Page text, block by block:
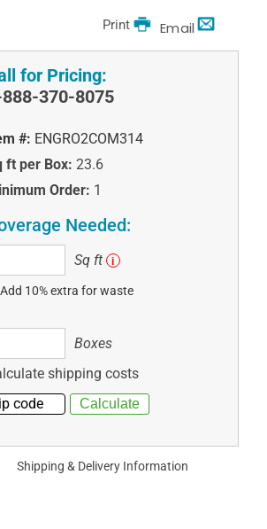
Email
Print
for Pricing:
370-8075
#: ENGRO2COM314
ft per Box: 23.6
Order: 1
Needed:
Sq ft i
Add 10% extra for waste
Boxes
shipping costs
Shipping & Delivery Information